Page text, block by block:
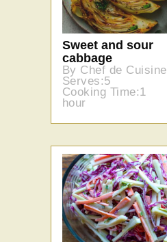
Sweet and sour
cabbage
By Chef de Cuisine
Serves:5
Cooking Time:1
hour